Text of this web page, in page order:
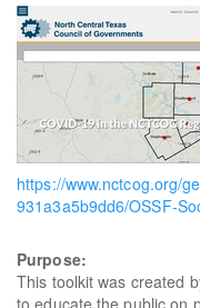
https://www.nctcog.org/
931a3a5b9dd6/OSSF-
Purpose:
This toolkit was created
to educate the public on